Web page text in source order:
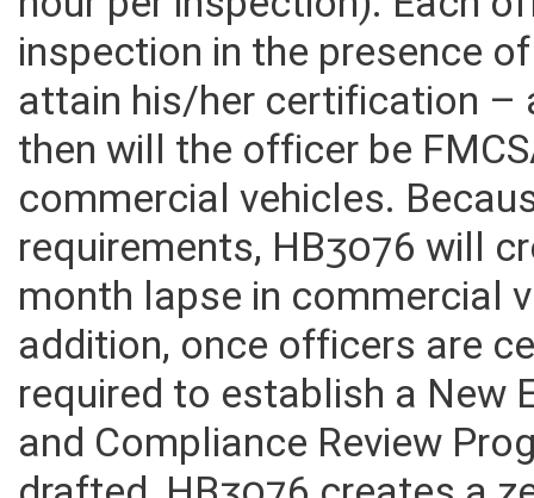
hour per inspection). Each
inspection in the presence
attain his/her certification –
then will the officer be
commercial vehicles.
requirements, HB3076 will
month lapse in commercial
addition, once officers are
required to establish a New